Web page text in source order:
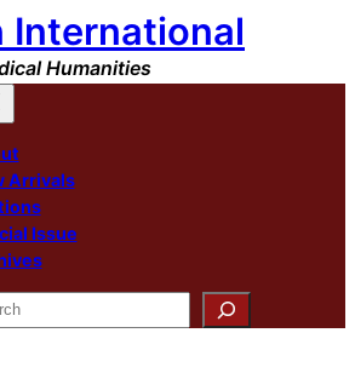
International
Humanities
Arrivals
Issue